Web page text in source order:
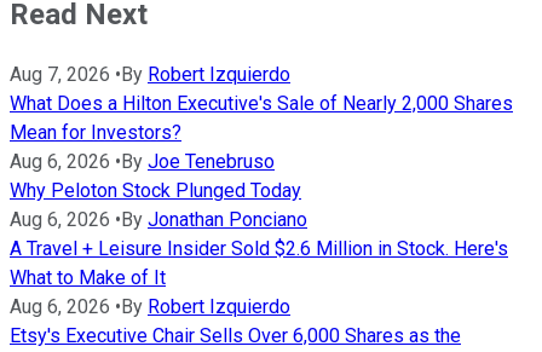
Read Next
Aug 7, 2026 • By Robert Izquierdo
What Does a Hilton Executive's Sale of Nearly 2,000 Shares
Mean for Investors?
Aug 6, 2026 • By Joe Tenebruso
Why Peloton Stock Plunged Today
Aug 6, 2026 • By Jonathan Ponciano
A Travel + Leisure Insider Sold $2.6 Million in Stock. Here's
What to Make of It
Aug 6, 2026 • By Robert Izquierdo
Etsy's Executive Chair Sells Over 6,000 Shares as the